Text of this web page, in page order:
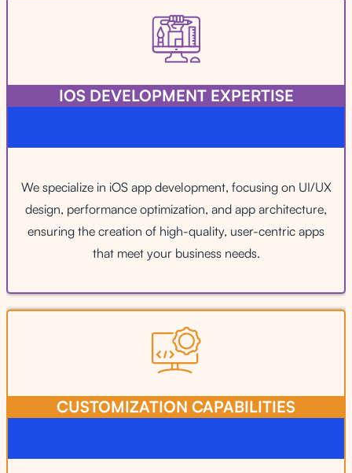
IOS DEVELOPMENT EXPERTISE
We specialize in iOS app development, focusing on UI/UX
design, performance optimization, and app architecture,
ensuring the creation of high-quality, user-centric apps
that meet your business needs.
CUSTOMIZATION CAPABILITIES​